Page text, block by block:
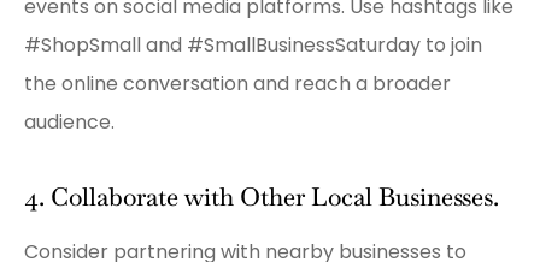
events on social media platforms. Use hashtags like
#ShopSmall and #SmallBusinessSaturday to join
the online conversation and reach a broader
audience.
4. Collaborate with Other Local Businesses.
Consider partnering with nearby businesses to